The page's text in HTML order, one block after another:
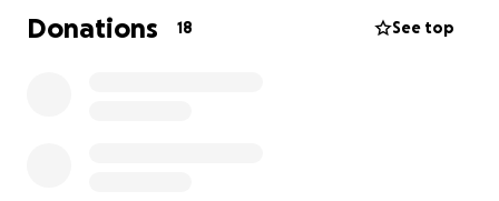
appointment to the dentist is $2k, then the oral
surgery is $7,903. Her permanent set of teeth costs
Donations 18 See top